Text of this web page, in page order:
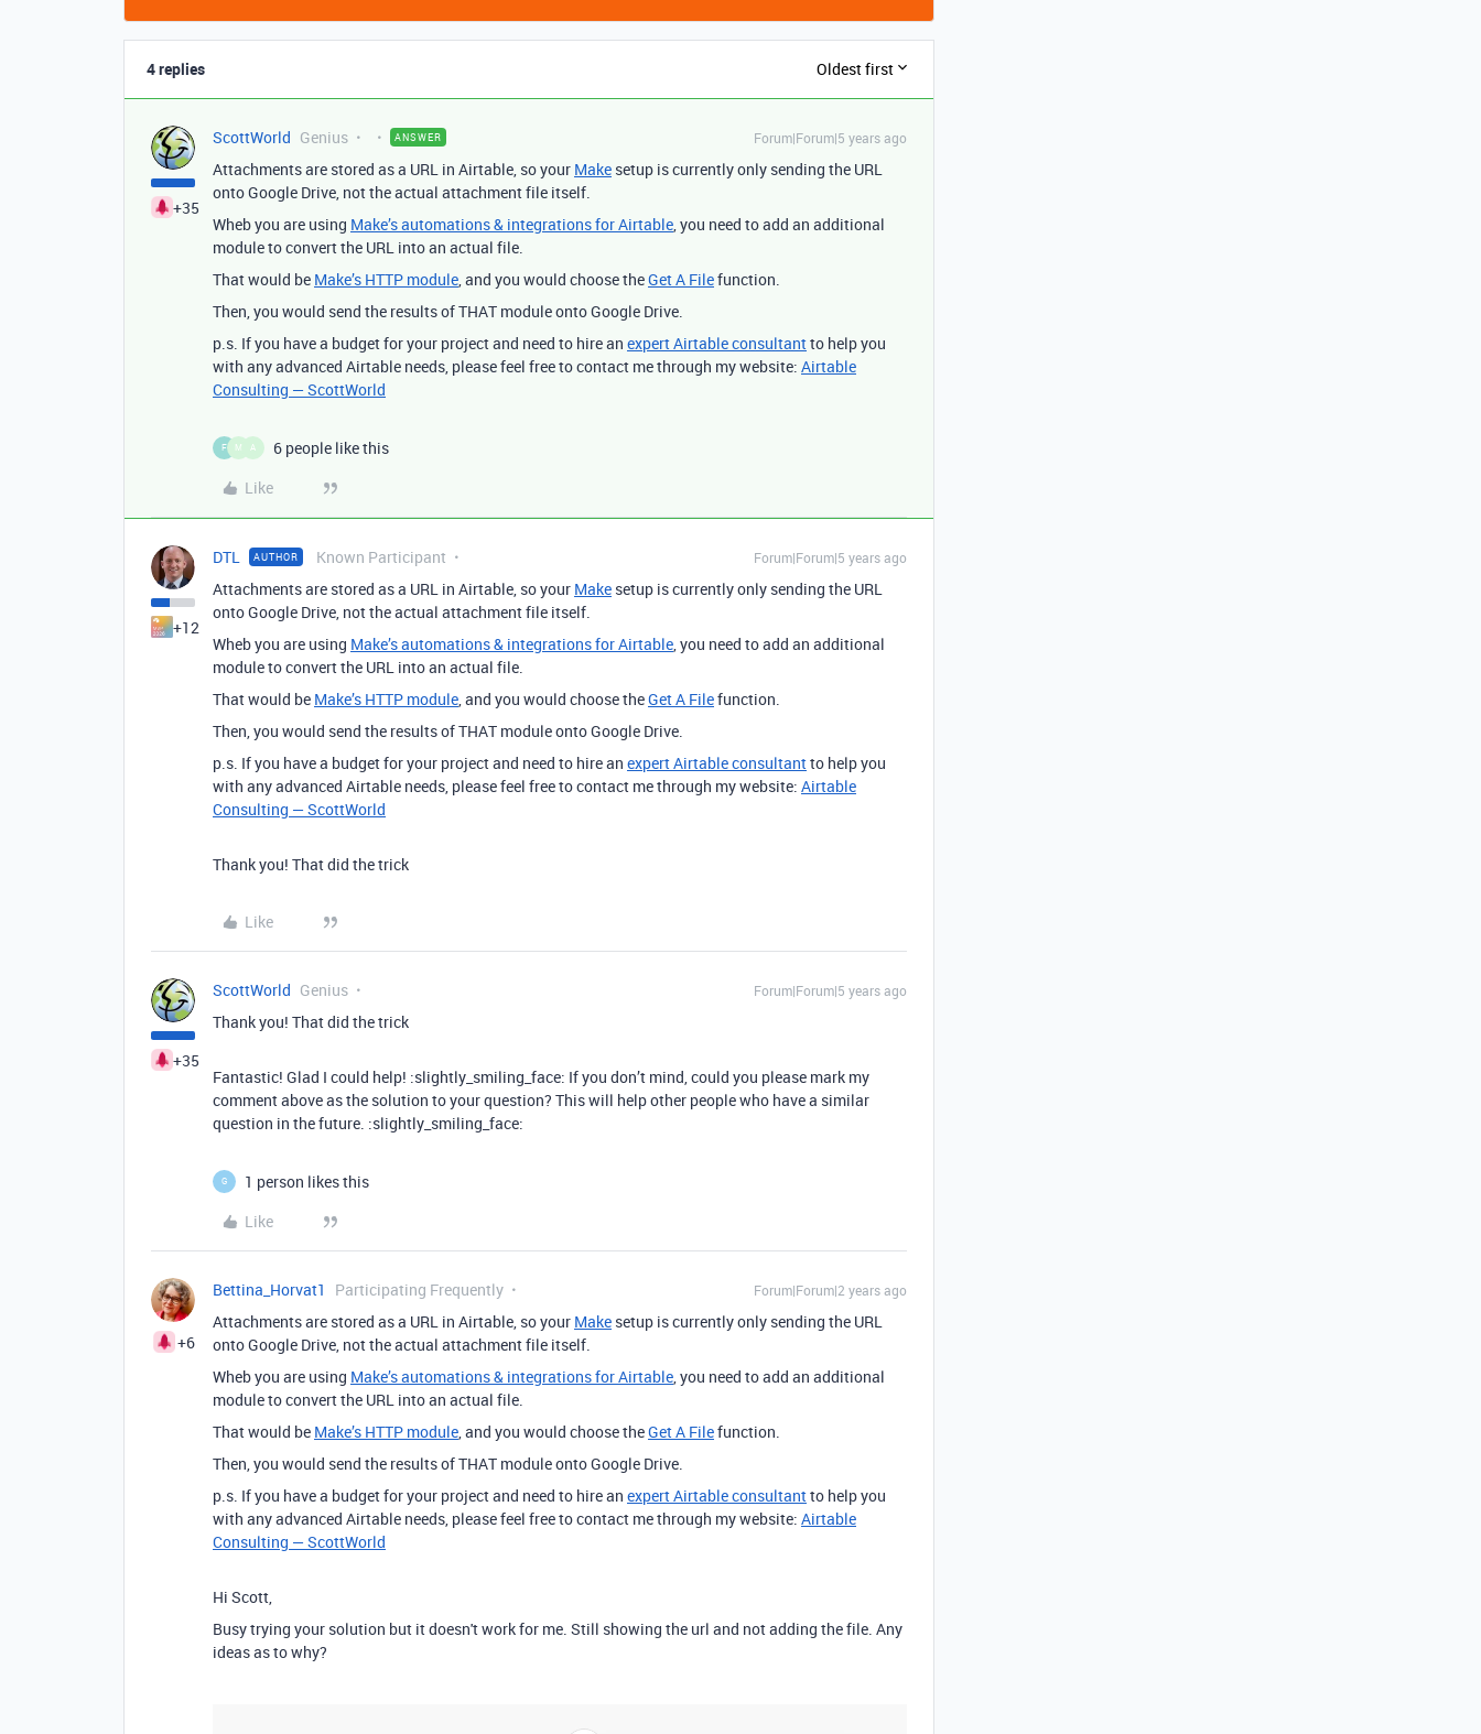
4 replies Oldest first
+35
ScottWorld Genius ANSWER Forum|Forum|5 years ago
Attachments are stored as a URL in Airtable, so your Make setup is currently only sending the URL
onto Google Drive, not the actual attachment file itself.
Wheb you are using Make’s automations & integrations for Airtable, you need to add an additional
module to convert the URL into an actual file.
That would be Make’s HTTP module, and you would choose theGet A Filefunction.
Then, you would send the results of THAT module onto Google Drive.
p.s. If you have a budget for your project and need to hire an expert Airtable consultantto help you
with any advanced Airtable needs, please feel free to contact me through my website: Airtable
Consulting — ScottWorld
F M A
6 people like this
Like
+12
DTL AUTHOR Known Participant Forum|Forum|5 years ago
Attachments are stored as a URL in Airtable, so your Make setup is currently only sending the URL
onto Google Drive, not the actual attachment file itself.
Wheb you are using Make’s automations & integrations for Airtable, you need to add an additional
module to convert the URL into an actual file.
That would be Make’s HTTP module, and you would choose theGet A Filefunction.
Then, you would send the results of THAT module onto Google Drive.
p.s. If you have a budget for your project and need to hire an expert Airtable consultantto help you
with any advanced Airtable needs, please feel free to contact me through my website: Airtable
Consulting — ScottWorld
Thank you! That did the trick
Like
+35
ScottWorld Genius Forum|Forum|5 years ago
Thank you! That did the trick
Fantastic! Glad I could help! :slightly_smiling_face: If you don’t mind, could you please mark my
comment above as the solution to your question? This will help other people who have a similar
question in the future. :slightly_smiling_face:
G
1 person likes this
Like
+6
Bettina_Horvat1 Participating Frequently Forum|Forum|2 years ago
Attachments are stored as a URL in Airtable, so your Make setup is currently only sending the URL
onto Google Drive, not the actual attachment file itself.
Wheb you are using Make’s automations & integrations for Airtable, you need to add an additional
module to convert the URL into an actual file.
That would be Make’s HTTP module, and you would choose theGet A Filefunction.
Then, you would send the results of THAT module onto Google Drive.
p.s. If you have a budget for your project and need to hire an expert Airtable consultantto help you
with any advanced Airtable needs, please feel free to contact me through my website: Airtable
Consulting — ScottWorld
Hi Scott,
Busy trying your solution but it doesn't work for me. Still showing the url and not adding the file. Any
ideas as to why?